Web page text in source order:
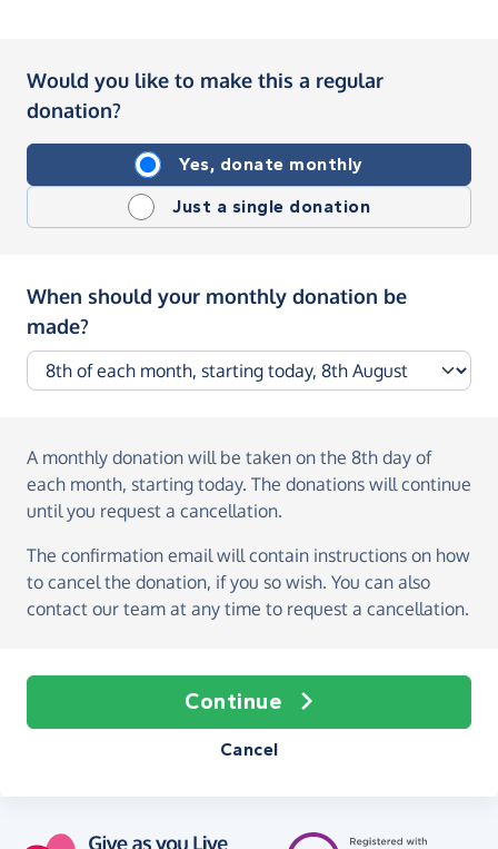
Would you like to make this a regular
donation?
Yes, donate monthly
Just a single donation
When should your monthly donation be
made?
A monthly donation will be taken on the 8th day of
each month, starting today. The donations will continue
until you request a cancellation.
The confirmation email will contain instructions on how
to cancel the donation, if you so wish. You can also
contact our team at any time to request a cancellation.
Continue
Cancel